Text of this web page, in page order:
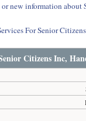
new information
For Senior
Citizens Inc,